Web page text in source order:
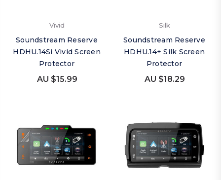
Vivid
Soundstream Reserve
HDHU.14Si Vivid Screen
Protector
AU $15.99
Silk
Soundstream Reserve
HDHU.14+ Silk Screen
Protector
AU $18.29